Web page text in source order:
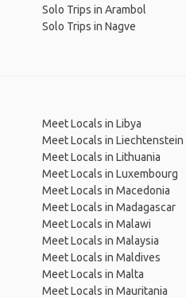
Solo Trips in Arambol
Solo Trips in Nagve
Meet Locals in Libya
Meet Locals in Liechtenstein
Meet Locals in Lithuania
Meet Locals in Luxembourg
Meet Locals in Macedonia
Meet Locals in Madagascar
Meet Locals in Malawi
Meet Locals in Malaysia
Meet Locals in Maldives
Meet Locals in Malta
Meet Locals in Mauritania